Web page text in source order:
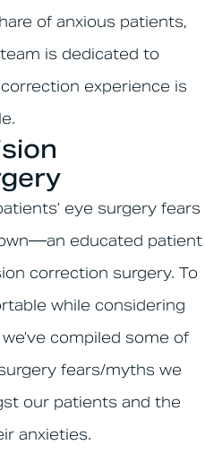
of anxious patients,
is dedicated to
experience is
eye surgery fears
educated patient
correction surgery. To
while considering
compiled some of
fears/myths we
our patients and the
anxieties.